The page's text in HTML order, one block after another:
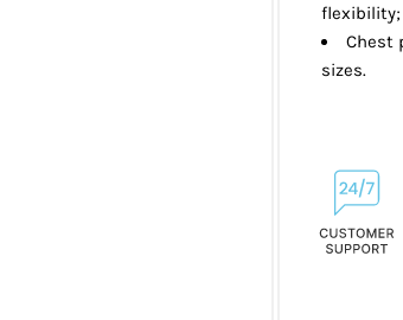
flexibility;
Chest
sizes.